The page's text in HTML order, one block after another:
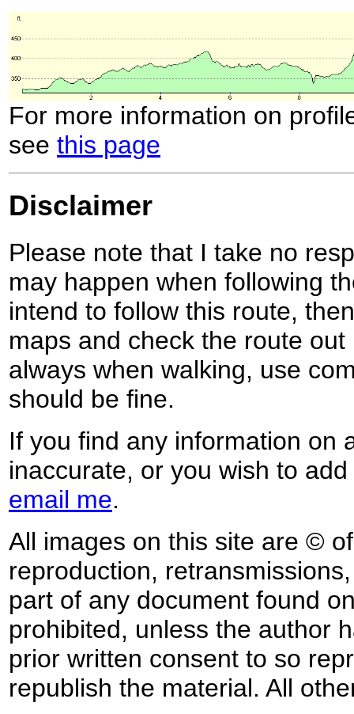
For more information on
see this page
Disclaimer
Please note that I take no
may happen when following
intend to follow this route,
maps and check the route
always when walking, use
should be fine.
If you find any information on
inaccurate, or you wish to
email me.
All images on this site are ©
reproduction,
part of any document found
prohibited, unless the author
prior written consent to so
republish the material. All